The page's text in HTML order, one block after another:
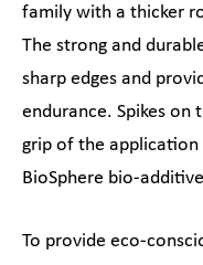
family with a thicker
The strong and
sharp edges and
endurance. Spikes on
grip of the application
BioSphere bio-
To provide eco-